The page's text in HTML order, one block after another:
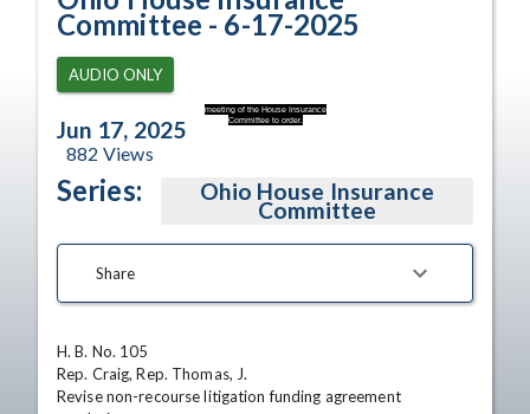
meeting of the House Insurance
Committee to order.
Committee - 6-17-2025
AUDIO ONLY
Jun 17, 2025
882 Views
Series: Ohio House Insurance
Committee
Share
H. B. No. 105
Rep. Craig, Rep. Thomas, J.
Revise non-recourse litigation funding agreement